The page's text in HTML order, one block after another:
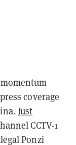
coverage
Just
CCTV-1
Ponzi